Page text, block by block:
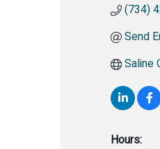
(734)
Send
Saline
Hours: